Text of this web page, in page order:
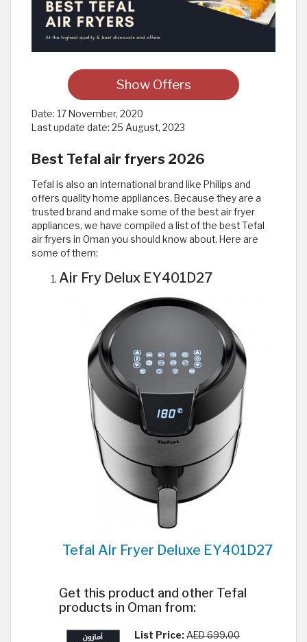
Show Offers
Date: 17 November, 2020
Last update date: 25 August, 2023
Best Tefal air fryers 2026
Tefal is also an international brand like Philips and
offers quality home appliances. Because they are a
trusted brand and make some of the best air fryer
appliances, we have compiled a list of the best Tefal
air fryers in Oman you should know about. Here are
some of them:
Air Fry Delux EY401D27
Tefal Air Fryer Deluxe EY401D27
Get this product and other Tefal
products in Oman from:
List Price:AED 699.00